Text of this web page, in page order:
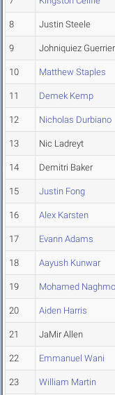
8 Justin Steele
9 Johniquiez Guerrier
10 Matthew Staples
11 Demek Kemp
12 Nicholas Durbiano
13 Nic Ladreyt
14 Demitri Baker
15 Justin Fong
16 Alex Karsten
17 Evann Adams
18 Aayush Kunwar
19 Mohamed
20 Aiden Harris
21 JaMir Allen
22 Emmanuel Wani
23 William Martin